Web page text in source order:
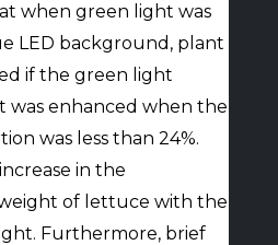
when green light was
LED background, plant
if the green light
was enhanced when the
was less than 24%.
in the
of lettuce with the
Furthermore, brief